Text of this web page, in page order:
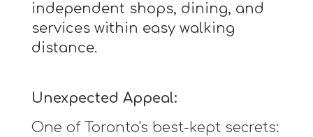
independent shops, dining, and
services within easy walking
distance.
Unexpected Appeal:
One of Toronto's best-kept secrets: